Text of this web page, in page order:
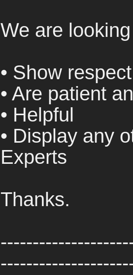
We are
• Show
• Are patient
• Helpful
• Display any
Experts
Thanks.